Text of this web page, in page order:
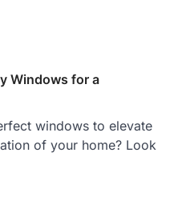
Windows for a
windows to elevate
of your home? Look